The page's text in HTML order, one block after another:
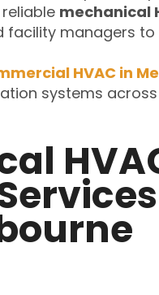
mechanical
facility managers
HVAC in
systems